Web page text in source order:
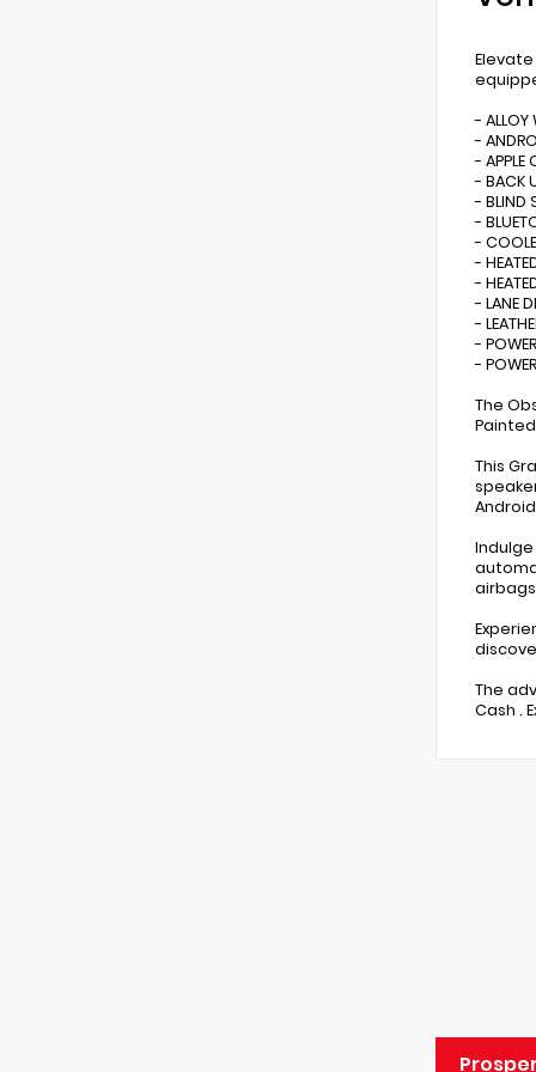
- ALLOY
-
- APPLE
- BACK
- BLIND
-
-
-
-
- LANE
-
-
-
The
This
The
Cash .